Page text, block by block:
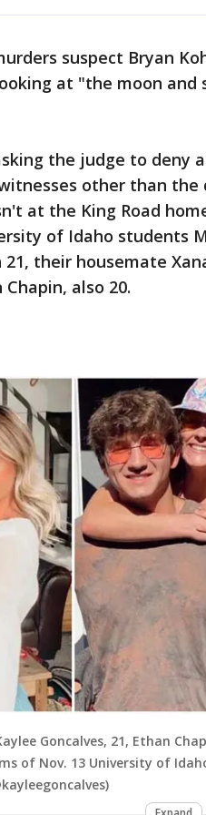
suspect Bryan
at "the moon and
the judge to deny
other than
at the King Road
of Idaho students
21, their housemate
also 20.
Goncalves, 21, Ethan
of Nov. 13 University of